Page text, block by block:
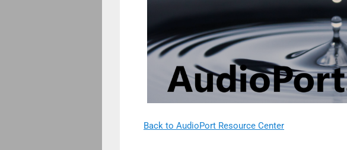
Back to AudioPort Resource Center